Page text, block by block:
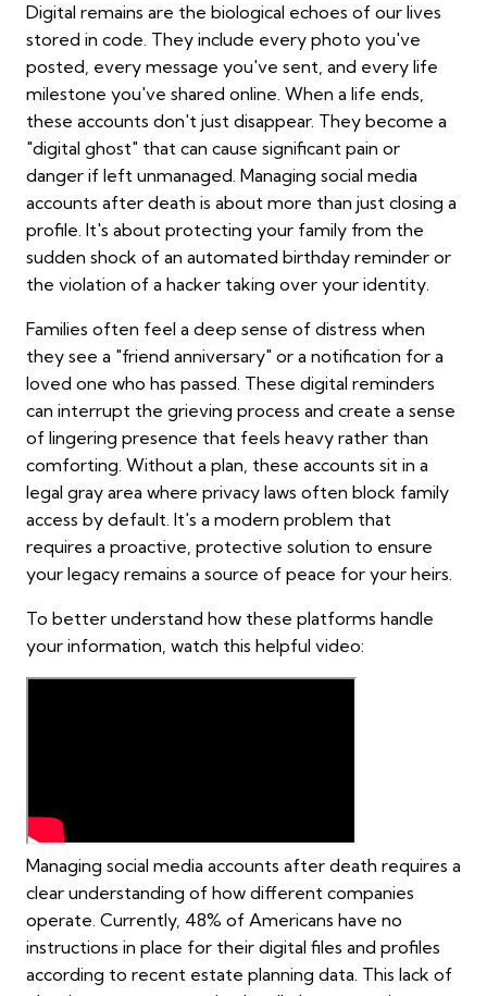
Digital remains are the biological echoes of our lives
stored in code. They include every photo you've
posted, every message you've sent, and every life
milestone you've shared online. When a life ends,
these accounts don't just disappear. They become a
"digital ghost" that can cause significant pain or
danger if left unmanaged. Managing social media
accounts after death is about more than just closing a
profile. It's about protecting your family from the
sudden shock of an automated birthday reminder or
the violation of a hacker taking over your identity.
Families often feel a deep sense of distress when
they see a "friend anniversary" or a notification for a
loved one who has passed. These digital reminders
can interrupt the grieving process and create a sense
of lingering presence that feels heavy rather than
comforting. Without a plan, these accounts sit in a
legal gray area where privacy laws often block family
access by default. It's a modern problem that
requires a proactive, protective solution to ensure
your legacy remains a source of peace for your heirs.
To better understand how these platforms handle
your information, watch this helpful video:
Managing social media accounts after death requires a
clear understanding of how different companies
operate. Currently, 48% of Americans have no
instructions in place for their digital files and profiles
according to recent estate planning data. This lack of